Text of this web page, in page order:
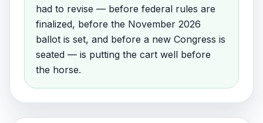
had to revise — before federal rules are
finalized, before the November 2026
ballot is set, and before a new Congress is
seated — is putting the cart well before
the horse.